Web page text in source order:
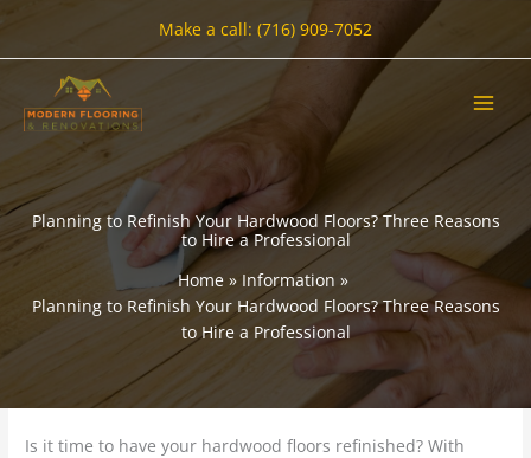
content
Make a call: (716) 909-7052
Planning to Refinish Your Hardwood Floors? Three Reasons
to Hire a Professional
Home
Information
Planning to Refinish Your Hardwood Floors? Three Reasons
to Hire a Professional
Is it time to have your hardwood floors refinished? With